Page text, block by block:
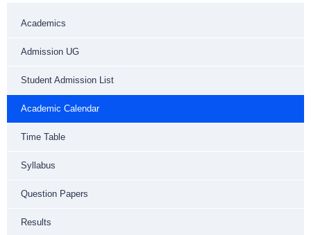
Academics
Admission UG
Student Admission List
Academic Calendar
Time Table
Syllabus
Question Papers
Results